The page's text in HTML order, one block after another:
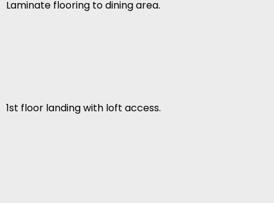
Laminate flooring to dining area.
1st floor landing with loft access.